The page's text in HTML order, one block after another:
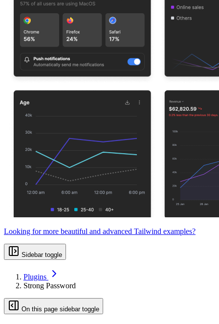
Looking for more beautiful and advanced Tailwind examples?
Sidebar toggle
Plugins
Strong Password
On this page sidebar toggle